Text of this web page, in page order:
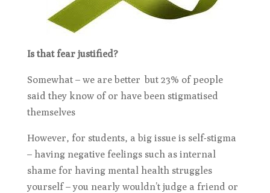
Is that fear justified?
Somewhat – we are better but 23% of people
said they know of or have been stigmatised
themselves
However, for students, a big issue is self-stigma
– having negative feelings such as internal
shame for having mental health struggles
yourself – you nearly wouldn’t judge a friend or